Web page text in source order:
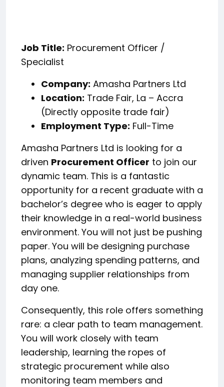
Job Title: Procurement Officer /
Specialist
Company: Amasha Partners Ltd
Location: Trade Fair, La – Accra
(Directly opposite trade fair)
Employment Type: Full-Time
Amasha Partners Ltd is looking for a
driven Procurement Officer to join our
dynamic team. This is a fantastic
opportunity for a recent graduate with a
bachelor’s degree who is eager to apply
their knowledge in a real-world business
environment. You will not just be pushing
paper. You will be designing purchase
plans, analyzing spending patterns, and
managing supplier relationships from
day one.
Consequently, this role offers something
rare: a clear path to team management.
You will work closely with team
leadership, learning the ropes of
strategic procurement while also
monitoring team members and